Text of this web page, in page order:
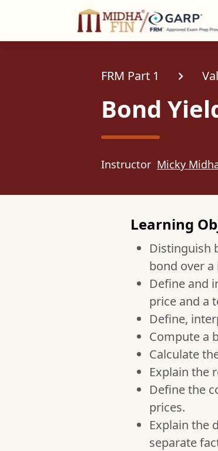
FRM Part 1
Bond
Instructor Micky
Learning
Distinguish
bond over
Define and
price and a
Define,
Compute a
Calculate
Explain the
Define the
prices.
Explain the
separate